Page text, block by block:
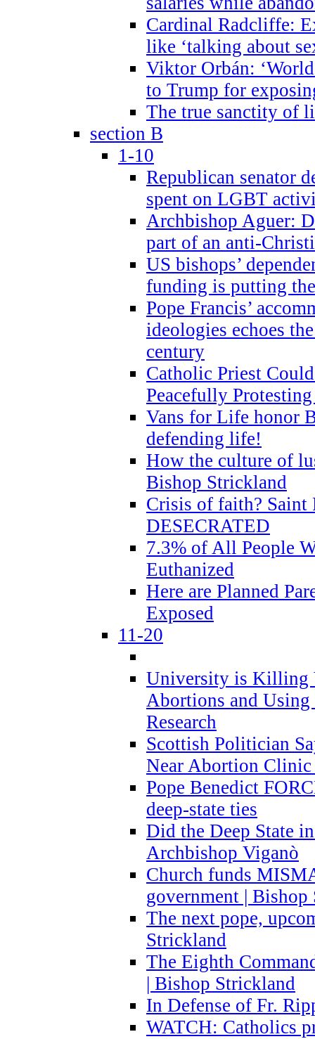
Cardinal Radcliffe:
like ‘talking about
Viktor Orbán:
to Trump for
The true sanctity of
section B
1-10
Republican senator
spent on LGBT
Archbishop Aguer:
part of an anti-
US bishops’
funding is putting
Pope Francis’
ideologies echoes
century
Catholic Priest
Peacefully
Vans for Life honor
defending life!
How the culture of
Bishop Strickland
Crisis of faith? Saint
DESECRATED
7.3% of All People
Euthanized
Here are Planned
Exposed
11-20
University is Killing
Abortions and
Research
Scottish Politician
Near Abortion
Pope Benedict
deep-state ties
Did the Deep State
Archbishop Viganò
Church funds
government |
The next pope,
Strickland
The Eighth
| Bishop Strickland
In Defense of Fr.
WATCH: Catholics